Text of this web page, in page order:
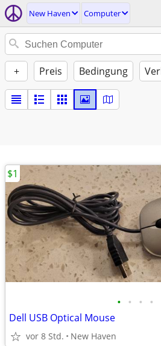
New Haven Computer
+ Preis Bedingung
• • • •
Dell USB Optical Mouse
vor 8 Std. New Haven
$1